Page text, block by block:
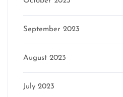
September 2023
August 2023
July 2023